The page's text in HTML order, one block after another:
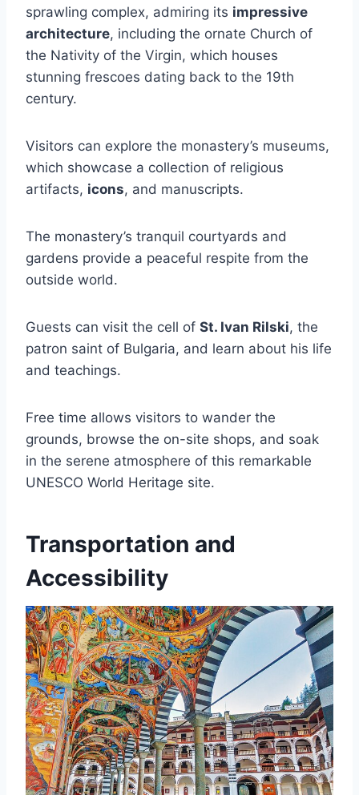
sprawling complex, admiring its impressive
architecture, including the ornate Church of
the Nativity of the Virgin, which houses
stunning frescoes dating back to the 19th
century.
Visitors can explore the monastery’s museums,
which showcase a collection of religious
artifacts, icons, and manuscripts.
The monastery’s tranquil courtyards and
gardens provide a peaceful respite from the
outside world.
Guests can visit the cell of St. Ivan Rilski, the
patron saint of Bulgaria, and learn about his life
and teachings.
Free time allows visitors to wander the
grounds, browse the on-site shops, and soak
in the serene atmosphere of this remarkable
UNESCO World Heritage site.
Transportation and
Accessibility